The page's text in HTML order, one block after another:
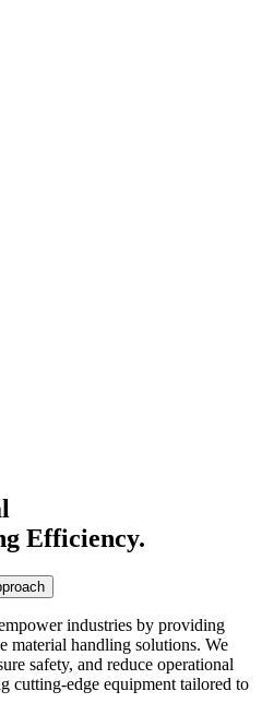
Efficiency.
industries by providing
material handling solutions. We
safety, and reduce operational
cutting-edge equipment tailored to